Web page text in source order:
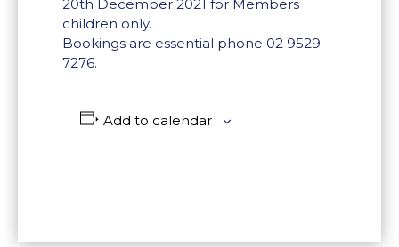
20th December 2021 for Members
children only.
Bookings are essential phone 02 9529
7276.
Add to calendar